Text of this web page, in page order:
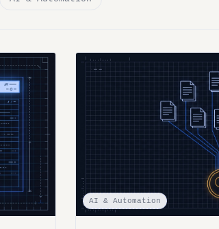
AI & Automation